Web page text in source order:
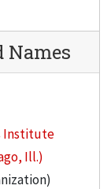
Names
Institute
Ill.)